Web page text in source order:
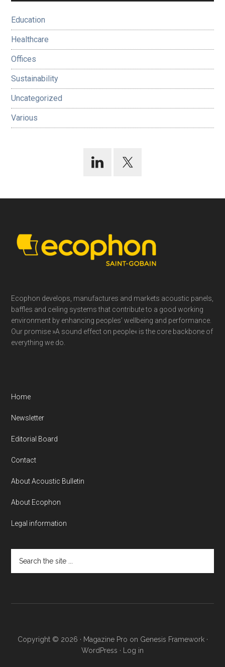
Education
Healthcare
Offices
Sustainability
Uncategorized
Various
Footer
Ecophon develops, manufactures and markets acoustic panels,
baffles and ceiling systems that contribute to a good working
environment by enhancing peoples’ wellbeing and performance.
Our promise »A sound effect on people« is the core backbone of
everything we do.
Home
Newsletter
Editorial Board
Contact
About Acoustic Bulletin
About Ecophon
Legal information
the
Copyright © 2026 · Magazine Pro on Genesis Framework·
WordPress · Log in